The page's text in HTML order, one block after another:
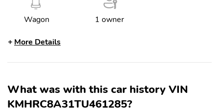
Wagon 1 owner
More Details
What was with this car history VIN
KMHRC8A31TU461285?